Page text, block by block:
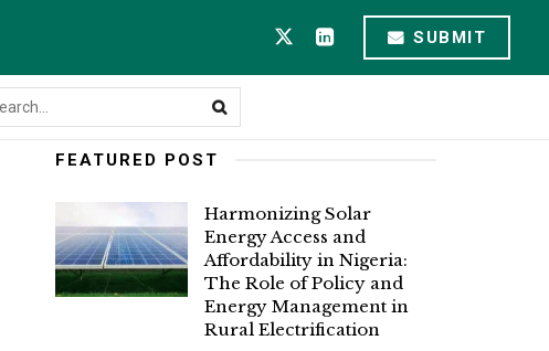
SUBMIT
FEATURED POST
Harmonizing Solar
Energy Access and
Affordability in Nigeria:
The Role of Policy and
Energy Management in
Rural Electrification